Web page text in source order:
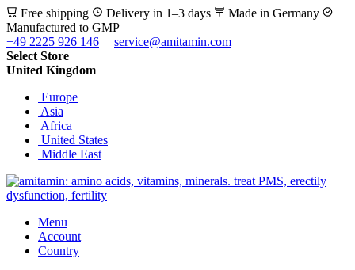
Free shipping Delivery in 1–3 days
Made in Germany
Manufactured to GMP
+49 2225 926 146
service@amitamin.com
Select Store
United Kingdom
Europe
Asia
Africa
United States
Middle East
Menu
Account
Country